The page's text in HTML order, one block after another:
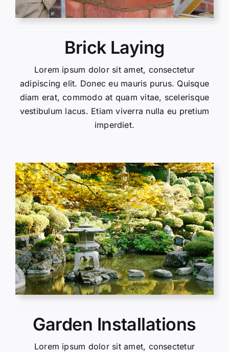
Brick Laying
Lorem ipsum dolor sit amet, consectetur
adipiscing elit. Donec eu mauris purus. Quisque
diam erat, commodo at quam vitae, scelerisque
vestibulum lacus. Etiam viverra nulla eu pretium
imperdiet.
Garden Installations
Lorem ipsum dolor sit amet, consectetur